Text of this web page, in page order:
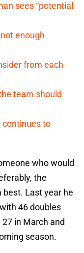
sees “potential
enough
from each
team should
continues to
who would
the
Last year he
46 doubles
27 in March and
season.